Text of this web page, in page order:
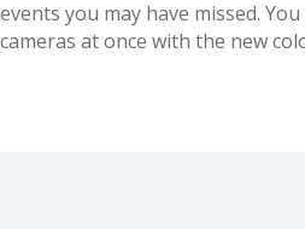
events you may have missed.
cameras at once with the new